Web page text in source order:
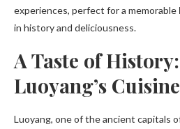
experiences, perfect for a memorable
in history and deliciousness.
A Taste of
Luoyang’s
Luoyang, one of the ancient capitals